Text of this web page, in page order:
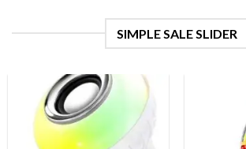
SIMPLE SALE SLIDER